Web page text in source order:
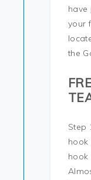
have
your
the
Step
hook
hook